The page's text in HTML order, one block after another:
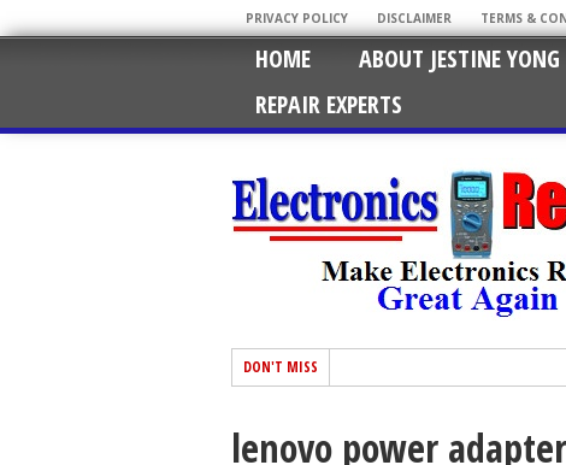
PRIVACY POLICY DISCLAIMER TERMS &
HOME ABOUT JESTINE YONG
REPAIR EXPERTS
DON'T MISS
lenovo power